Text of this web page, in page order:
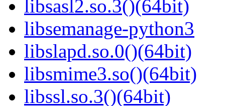
libsasl2.so.3()(64bit)
libsemanage-python3
libslapd.so.0()(64bit)
libsmime3.so()(64bit)
libssl.so.3()(64bit)